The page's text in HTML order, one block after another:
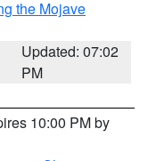
the Mojave
Updated: 07:02
PM
10:00 PM by